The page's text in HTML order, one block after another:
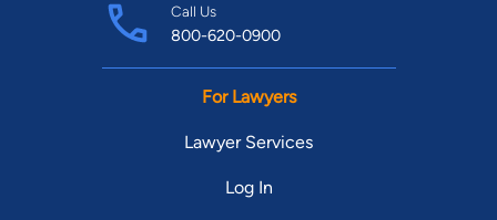
Call Us
800-620-0900
For Lawyers
Lawyer Services
Log In